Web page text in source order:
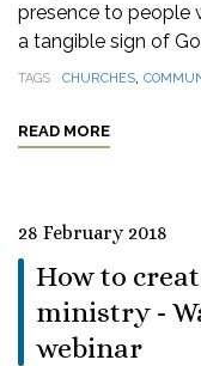
presence to people
a tangible sign of
TAGS CHURCHES,
READ MORE
28 February 2018
How to
ministry -
webinar